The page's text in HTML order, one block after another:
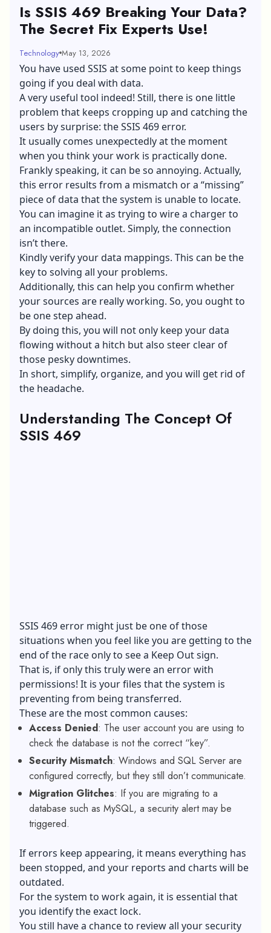
Is SSIS 469 Breaking Your Data?
The Secret Fix Experts Use!
Technology May 13, 2026
You have used SSIS at some point to keep things
going if you deal with data.
A very useful tool indeed! Still, there is one little
problem that keeps cropping up and catching the
users by surprise: the SSIS 469 error.
It usually comes unexpectedly at the moment
when you think your work is practically done.
Frankly speaking, it can be so annoying. Actually,
this error results from a mismatch or a “missing”
piece of data that the system is unable to locate.
You can imagine it as trying to wire a charger to
an incompatible outlet. Simply, the connection
isn’t there.
Kindly verify your data mappings. This can be the
key to solving all your problems.
Additionally, this can help you confirm whether
your sources are really working. So, you ought to
be one step ahead.
By doing this, you will not only keep your data
flowing without a hitch but also steer clear of
those pesky downtimes.
In short, simplify, organize, and you will get rid of
the headache.
Understanding The Concept Of
SSIS 469
SSIS 469 error might just be one of those
situations when you feel like you are getting to the
end of the race only to see a Keep Out sign.
That is, if only this truly were an error with
permissions! It is your files that the system is
preventing from being transferred.
These are the most common causes:
Access Denied: The user account you are using to
check the database is not the correct “key”.
Security Mismatch: Windows and SQL Server are
configured correctly, but they still don’t communicate.
Migration Glitches: If you are migrating to a
database such as MySQL, a security alert may be
triggered.
If errors keep appearing, it means everything has
been stopped, and your reports and charts will be
outdated.
For the system to work again, it is essential that
you identify the exact lock.
You still have a chance to review all your security